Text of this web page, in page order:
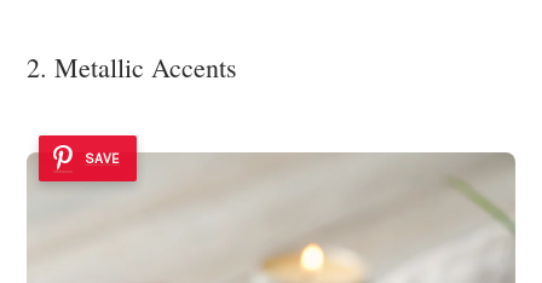
2. Metallic Accents
SAVE